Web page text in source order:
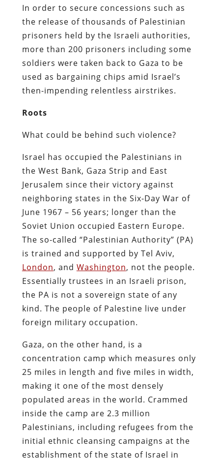
In order to secure concessions such as
the release of thousands of Palestinian
prisoners held by the Israeli authorities,
more than 200 prisoners including some
soldiers were taken back to Gaza to be
used as bargaining chips amid Israel’s
then-impending relentless airstrikes.
Roots
What could be behind such violence?
Israel has occupied the Palestinians in
the West Bank, Gaza Strip and East
Jerusalem since their victory against
neighboring states in the Six-Day War of
June 1967 – 56 years; longer than the
Soviet Union occupied Eastern Europe.
The so-called “Palestinian Authority” (PA)
is trained and supported by Tel Aviv,
London, and Washington, not the people.
Essentially trustees in an Israeli prison,
the PA is not a sovereign state of any
kind. The people of Palestine live under
foreign military occupation.
Gaza, on the other hand, is a
concentration camp which measures only
25 miles in length and five miles in width,
making it one of the most densely
populated areas in the world. Crammed
inside the camp are 2.3 million
Palestinians, including refugees from the
initial ethnic cleansing campaigns at the
establishment of the state of Israel in